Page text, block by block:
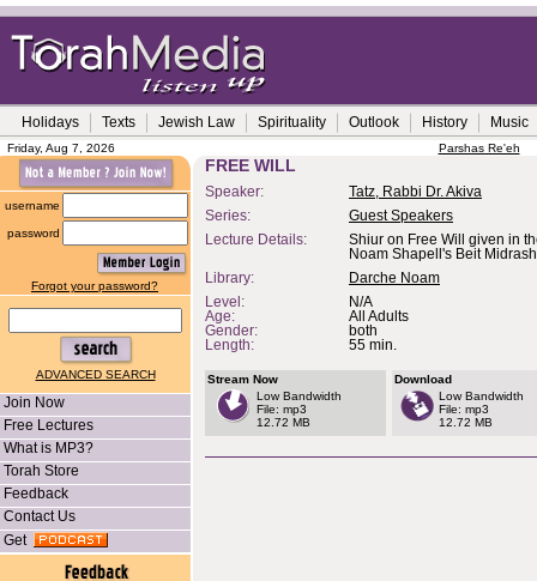
Holidays Texts Jewish Law Spirituality Outlook History Music
Friday, Aug 7, 2026 Parshas Re'eh
username
password
Forgot your password?
ADVANCED SEARCH
Join Now
Free Lectures
What is MP3?
Torah Store
Feedback
Contact Us
Get
FREE WILL
Speaker:
Tatz, Rabbi Dr. Akiva
Series:
Guest Speakers
Lecture Details:
Shiur on Free Will given in
Noam Shapell's Beit
Library:
Darche Noam
Level:
N/A
Age:
All Adults
Gender:
both
Length:
55 min.
Stream Now
Low Bandwidth
File: mp3
12.72 MB
Download
Low Bandwidth
File: mp3
12.72 MB